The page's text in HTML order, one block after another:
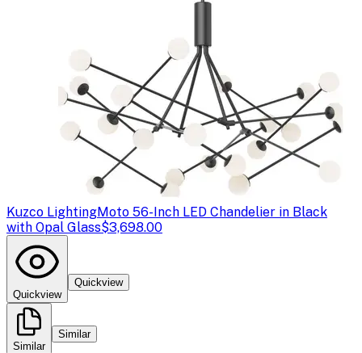
Kuzco LightingMoto 56-Inch LED Chandelier in Black
with Opal Glass$3,698.00
Quickview
Quickview
Similar
Similar